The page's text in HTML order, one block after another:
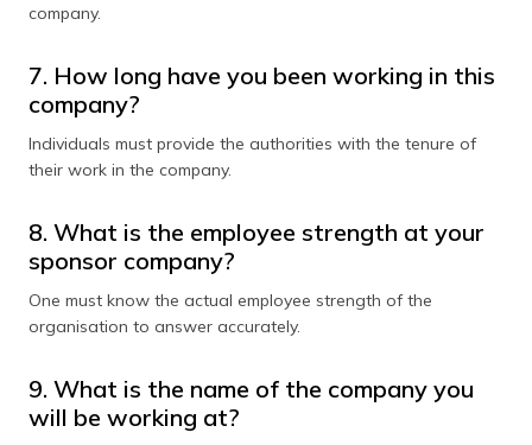
company.
7. How long have you been working in this
company?
Individuals must provide the authorities with the tenure of
their work in the company.
8. What is the employee strength at your
sponsor company?
One must know the actual employee strength of the
organisation to answer accurately.
9. What is the name of the company you
will be working at?